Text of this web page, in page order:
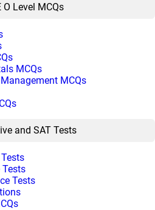
O Level MCQs
MCQs
MCQs
and SAT Tests
Tests
Tests